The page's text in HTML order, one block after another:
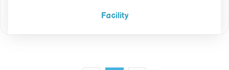
Facility